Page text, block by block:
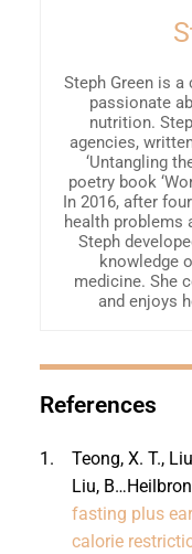
Steph Green is
passionate
nutrition.
agencies,
‘Untangling
poetry book
In 2016, after
health problems
Steph
knowledge
medicine. She
and enjoys
References
1.
Teong, X. T.,
Liu,
fasting plus
calorie